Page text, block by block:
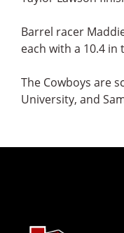
Barrel racer
each with a 10.4
The Cowboys are
University, and